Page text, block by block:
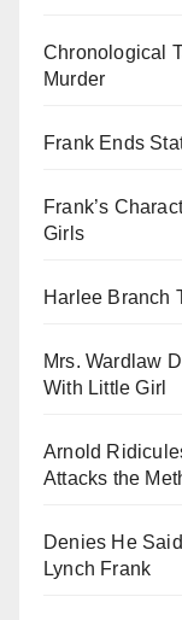
Chronological
Murder
Frank Ends
Frank’s
Girls
Harlee Branch
Mrs. Wardlaw
With Little Girl
Arnold
Attacks the
Denies He
Lynch Frank